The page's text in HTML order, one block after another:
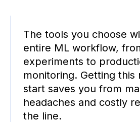
The tools you choose
entire ML workflow,
experiments to
monitoring. Getting
start saves you from
headaches and costly
the line.